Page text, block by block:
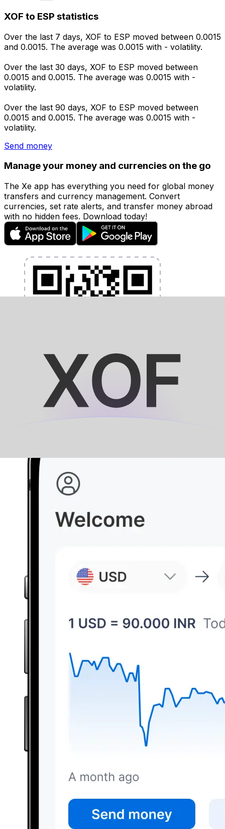
XOF to ESP statistics
Over the last 7 days, XOF to ESP moved between 0.0015
and 0.0015. The average was 0.0015 with - volatility.
Over the last 30 days, XOF to ESP moved between
0.0015 and 0.0015. The average was 0.0015 with -
volatility.
Over the last 90 days, XOF to ESP moved between
0.0015 and 0.0015. The average was 0.0015 with -
volatility.
Send money
Manage your money and currencies on the go
The Xe app has everything you need for global money
transfers and currency management. Convert
currencies, set rate alerts, and transfer money abroad
with no hidden fees. Download today!